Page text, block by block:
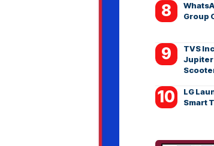
Group
TVS
Jupiter
LG
Smart